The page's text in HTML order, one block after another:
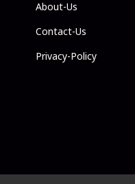
About-Us
Contact-Us
Privacy-Policy